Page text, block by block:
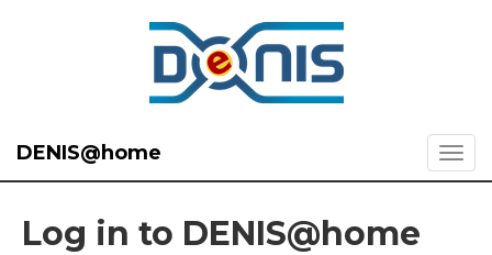
DENIS@home
Log in to DENIS@home